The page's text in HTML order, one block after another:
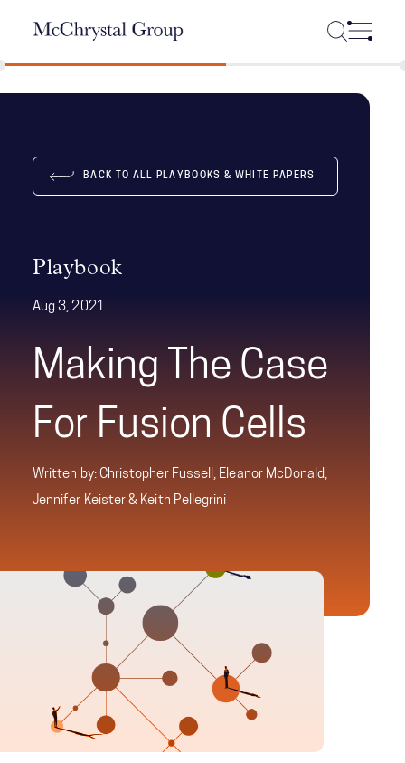
BACK TO ALL PLAYBOOKS & WHITE PAPERS
Playbook
Aug 3, 2021
Making The Case
For Fusion Cells
Written by: Christopher Fussell, Eleanor McDonald,
Jennifer Keister & Keith Pellegrini